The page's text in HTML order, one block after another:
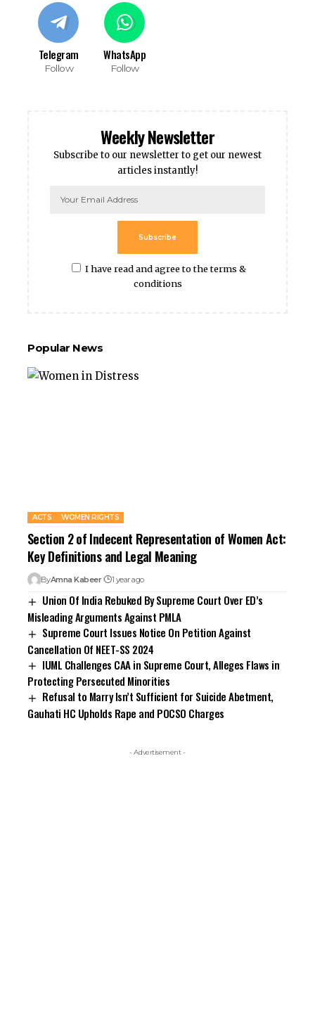
Telegram
Follow
WhatsApp
Follow
Weekly Newsletter
Subscribe to our newsletter to get our newest
articles instantly!
I have read and agree to the terms &
conditions
Subscribe
Popular News
ACTS WOMEN RIGHTS
Section 2 of Indecent Representation of Women Act:
Key Definitions and Legal Meaning
ByAmna Kabeer 1 year ago
Union Of India Rebuked By Supreme Court Over ED’s
Misleading Arguments Against PMLA
Supreme Court Issues Notice On Petition Against
Cancellation Of NEET-SS 2024
IUML Challenges CAA in Supreme Court, Alleges Flaws in
Protecting Persecuted Minorities
Refusal to Marry Isn’t Sufficient for Suicide Abetment,
Gauhati HC Upholds Rape and POCSO Charges
- Advertisement -